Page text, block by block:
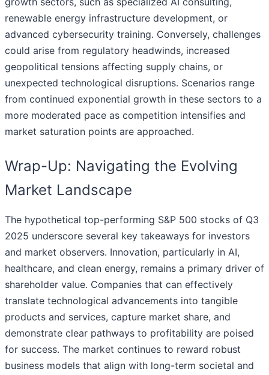
renewable energy infrastructure development, or
advanced cybersecurity training. Conversely, challenges
could arise from regulatory headwinds, increased
geopolitical tensions affecting supply chains, or
unexpected technological disruptions. Scenarios range
from continued exponential growth in these sectors to a
more moderated pace as competition intensifies and
market saturation points are approached.
Wrap-Up: Navigating the Evolving
Market Landscape
The hypothetical top-performing S&P 500 stocks of Q3
2025 underscore several key takeaways for investors
and market observers. Innovation, particularly in AI,
healthcare, and clean energy, remains a primary driver of
shareholder value. Companies that can effectively
translate technological advancements into tangible
products and services, capture market share, and
demonstrate clear pathways to profitability are poised
for success. The market continues to reward robust
business models that align with long-term societal and